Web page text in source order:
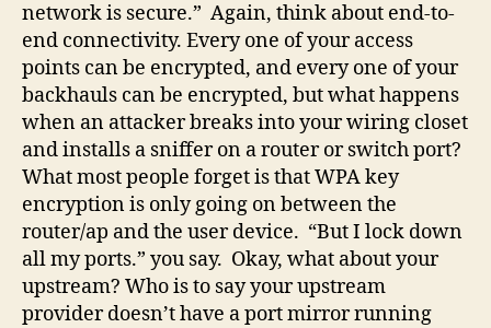
network is secure.” Again, think about end-to-
end connectivity. Every one of your access
points can be encrypted, and every one of your
backhauls can be encrypted, but what happens
when an attacker breaks into your wiring closet
and installs a sniffer on a router or switch port?
What most people forget is that WPA key
encryption is only going on between the
router/ap and the user device. “But I lock down
all my ports.” you say. Okay, what about your
upstream? Who is to say your upstream
provider doesn’t have a port mirror running